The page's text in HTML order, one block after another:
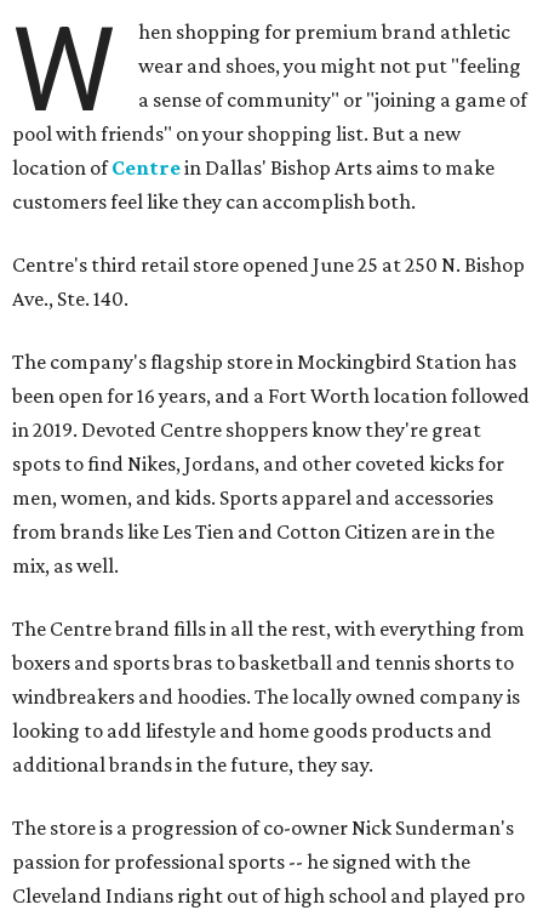
W
hen shopping for premium brand athletic
wear and shoes, you might not put "feeling
a sense of community" or "joining a game of
pool with friends" on your shopping list. But a new
location ofCentrein Dallas' Bishop Arts aims to make
customers feel like they can accomplish both.
Centre's third retail store opened June 25 at 250 N. Bishop
Ave., Ste. 140.
The company's flagship store in Mockingbird Station has
been open for 16 years, and a Fort Worth location followed
in 2019. Devoted Centre shoppers know they're great
spots to find Nikes, Jordans, and other coveted kicks for
men, women, and kids. Sports apparel and accessories
from brands like Les Tien and Cotton Citizen are in the
mix, as well.
The Centre brand fills in all the rest, with everything from
boxers and sports bras to basketball and tennis shorts to
windbreakers and hoodies. The locally owned company is
looking to add lifestyle and home goods products and
additional brands in the future, they say.
The store is a progression of co-owner Nick Sunderman's
passion for professional sports -- he signed with the
Cleveland Indians right out of high school and played pro